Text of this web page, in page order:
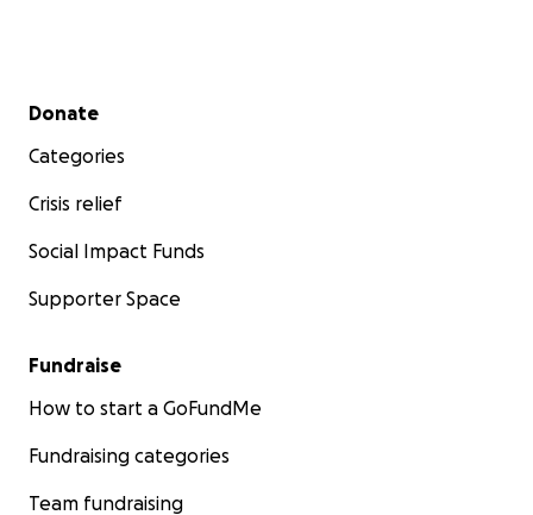
Secondary menu
Donate
Categories
Crisis relief
Social Impact Funds
Supporter Space
Fundraise
How to start a GoFundMe
Fundraising categories
Team fundraising